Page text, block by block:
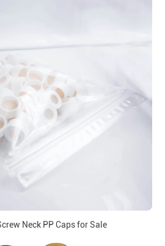
Neck PP Caps for Sale